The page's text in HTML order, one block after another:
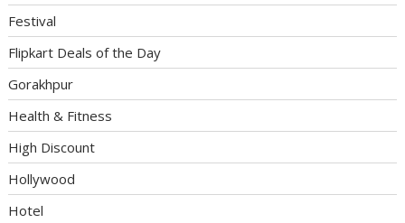
Festival
Flipkart Deals of the Day
Gorakhpur
Health & Fitness
High Discount
Hollywood
Hotel